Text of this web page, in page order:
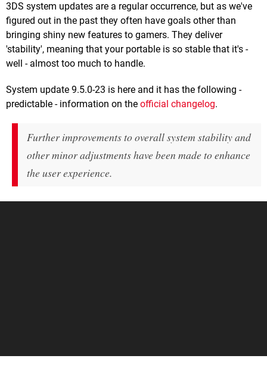
3DS system updates are a regular occurrence, but as we've
figured out in the past they often have goals other than
bringing shiny new features to gamers. They deliver
'stability', meaning that your portable is so stable that it's -
well - almost too much to handle.
System update 9.5.0-23 is here and it has the following -
predictable - information on the official changelog.
Further improvements to overall system stability and
other minor adjustments have been made to enhance
the user experience.